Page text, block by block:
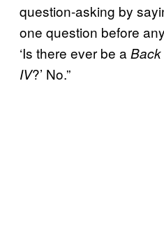
question-asking by
one question before
‘Is there ever be a Back
IV?’ No.”